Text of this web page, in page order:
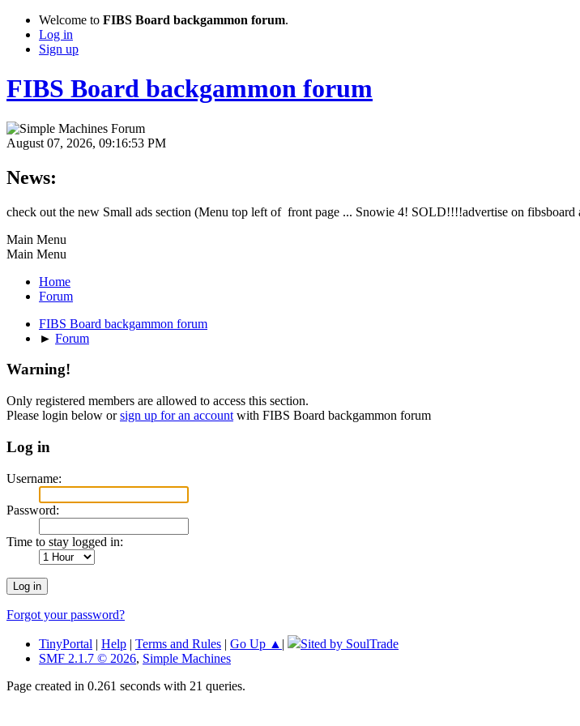
Welcome to FIBS Board backgammon forum.
Log in
Sign up
FIBS Board backgammon forum
August 07, 2026, 09:16:53 PM
News:
check out the new Small ads section (Menu top left of front page ... Snowie 4! SOLD!!!!advertise on
Main Menu
Main Menu
Home
Forum
FIBS Board backgammon forum
► Forum
Warning!
Only registered members are allowed to access this section.
Please login below orsign up for an account with FIBS Board backgammon forum
Log in
Username:
Password:
Time to stay logged in:
Forgot your password?
TinyPortal | Help | Terms and Rules | Go Up ▲ |
Sited by SoulTrade
SMF 2.1.7 © 2026, Simple Machines
Page created in 0.261 seconds with 21 queries.